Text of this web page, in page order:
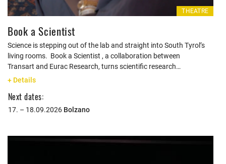
THEATRE
Book a Scientist
Science is stepping out of the lab and straight into South Tyrol’s
living rooms. Book a Scientist , a collaboration between
Transart and Eurac Research, turns scientific research…
+ Details
Next dates:
17. – 18.09.2026 Bolzano